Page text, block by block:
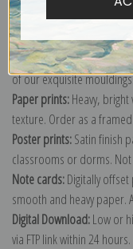
Canvas prints:The most
Order canvas rolled,
(arrives ready to hang
of our exquisite
Paper prints:Heavy,
texture. Order as a
Poster prints:Satin finish
classrooms or dorms.
Note cards:Digitally
smooth and heavy paper.
Digital Download:Low or
via FTP link within 24 hours.